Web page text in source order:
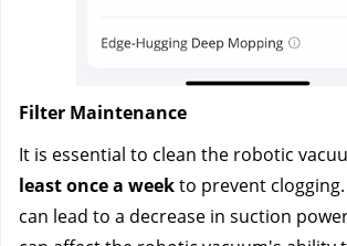
Filter Maintenance
It is essential to clean the robotic
least once a week to prevent
can lead to a decrease in suction